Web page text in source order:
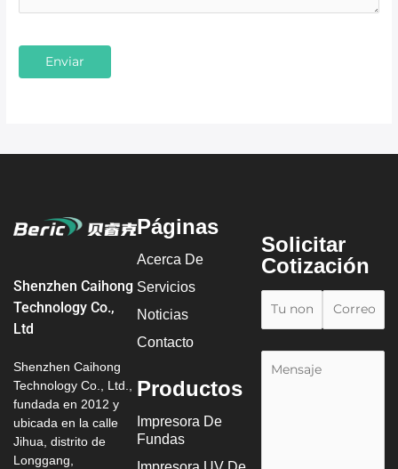
Shenzhen Caihong
Technology Co.,
Ltd
Shenzhen Caihong
Technology Co., Ltd.,
fundada en 2012 y
ubicada en la calle
Jihua, distrito de
Longgang,
Páginas
Acerca De
Servicios
Noticias
Contacto
Productos
Impresora De
Fundas
Solicitar
Cotización